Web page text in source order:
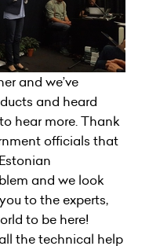
and we’ve
and heard
hear more. Thank
officials that
and we look
to the experts,
to be here!
the technical help